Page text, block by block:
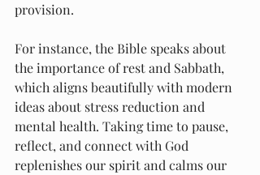
provision.
For instance, the Bible speaks about
the importance of rest and Sabbath,
which aligns beautifully with modern
ideas about stress reduction and
mental health. Taking time to pause,
reflect, and connect with God
replenishes our spirit and calms our